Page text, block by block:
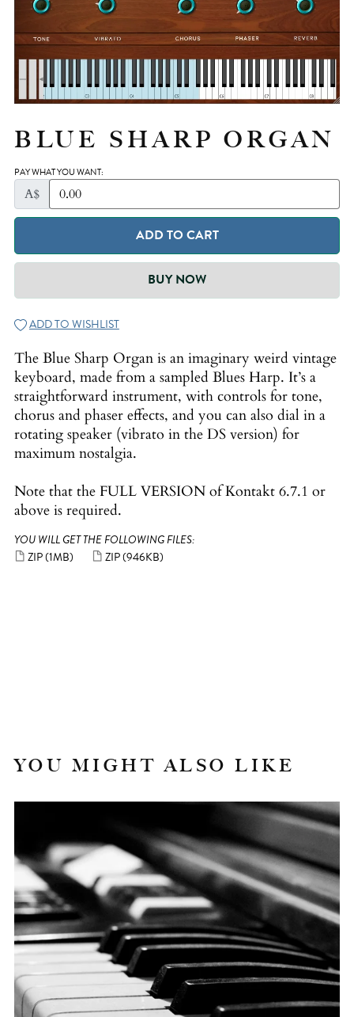
BLUE SHARP ORGAN
PAY WHAT YOU WANT:
A$
ADD TO CART
BUY NOW
ADD TO WISHLIST
The Blue Sharp Organ is an imaginary weird vintage
keyboard, made from a sampled Blues Harp. It’s a
straightforward instrument, with controls for tone,
chorus and phaser effects, and you can also dial in a
rotating speaker (vibrato in the DS version) for
maximum nostalgia.
Note that the FULL VERSION of Kontakt 6.7.1 or
above is required.
YOU WILL GET THE FOLLOWING FILES:
ZIP(1MB) ZIP(946KB)
YOU MIGHT ALSO LIKE